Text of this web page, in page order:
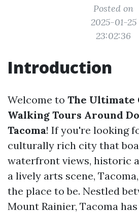
Posted on
2025-01-25
23:02:36
Introduction
Welcome to The Ultimate
Walking Tours Around
Tacoma! If you're looking
culturally rich city that
waterfront views, historic
a lively arts scene,
the place to be. Nestled
Mount Rainier, Tacoma